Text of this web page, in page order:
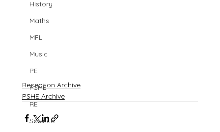
History
Maths
MFL
Music
PE
PSHE
RE
Science
Reception Archive
PSHE Archive